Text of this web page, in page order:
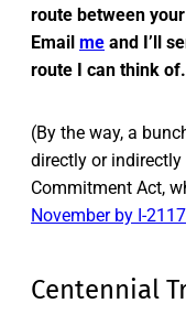
route between
Email me and I’ll
route I can think of.
(By the way, a
directly or indirectly
Commitment Act,
November by I-
Centennial